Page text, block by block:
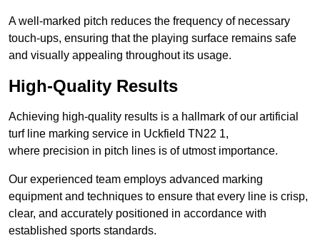
A well-marked pitch reduces the frequency of necessary
touch-ups, ensuring that the playing surface remains safe
and visually appealing throughout its usage.
High-Quality Results
Achieving high-quality results is a hallmark of our artificial
turf line marking service in Uckfield TN22 1,
where precision in pitch lines is of utmost importance.
Our experienced team employs advanced marking
equipment and techniques to ensure that every line is crisp,
clear, and accurately positioned in accordance with
established sports standards.